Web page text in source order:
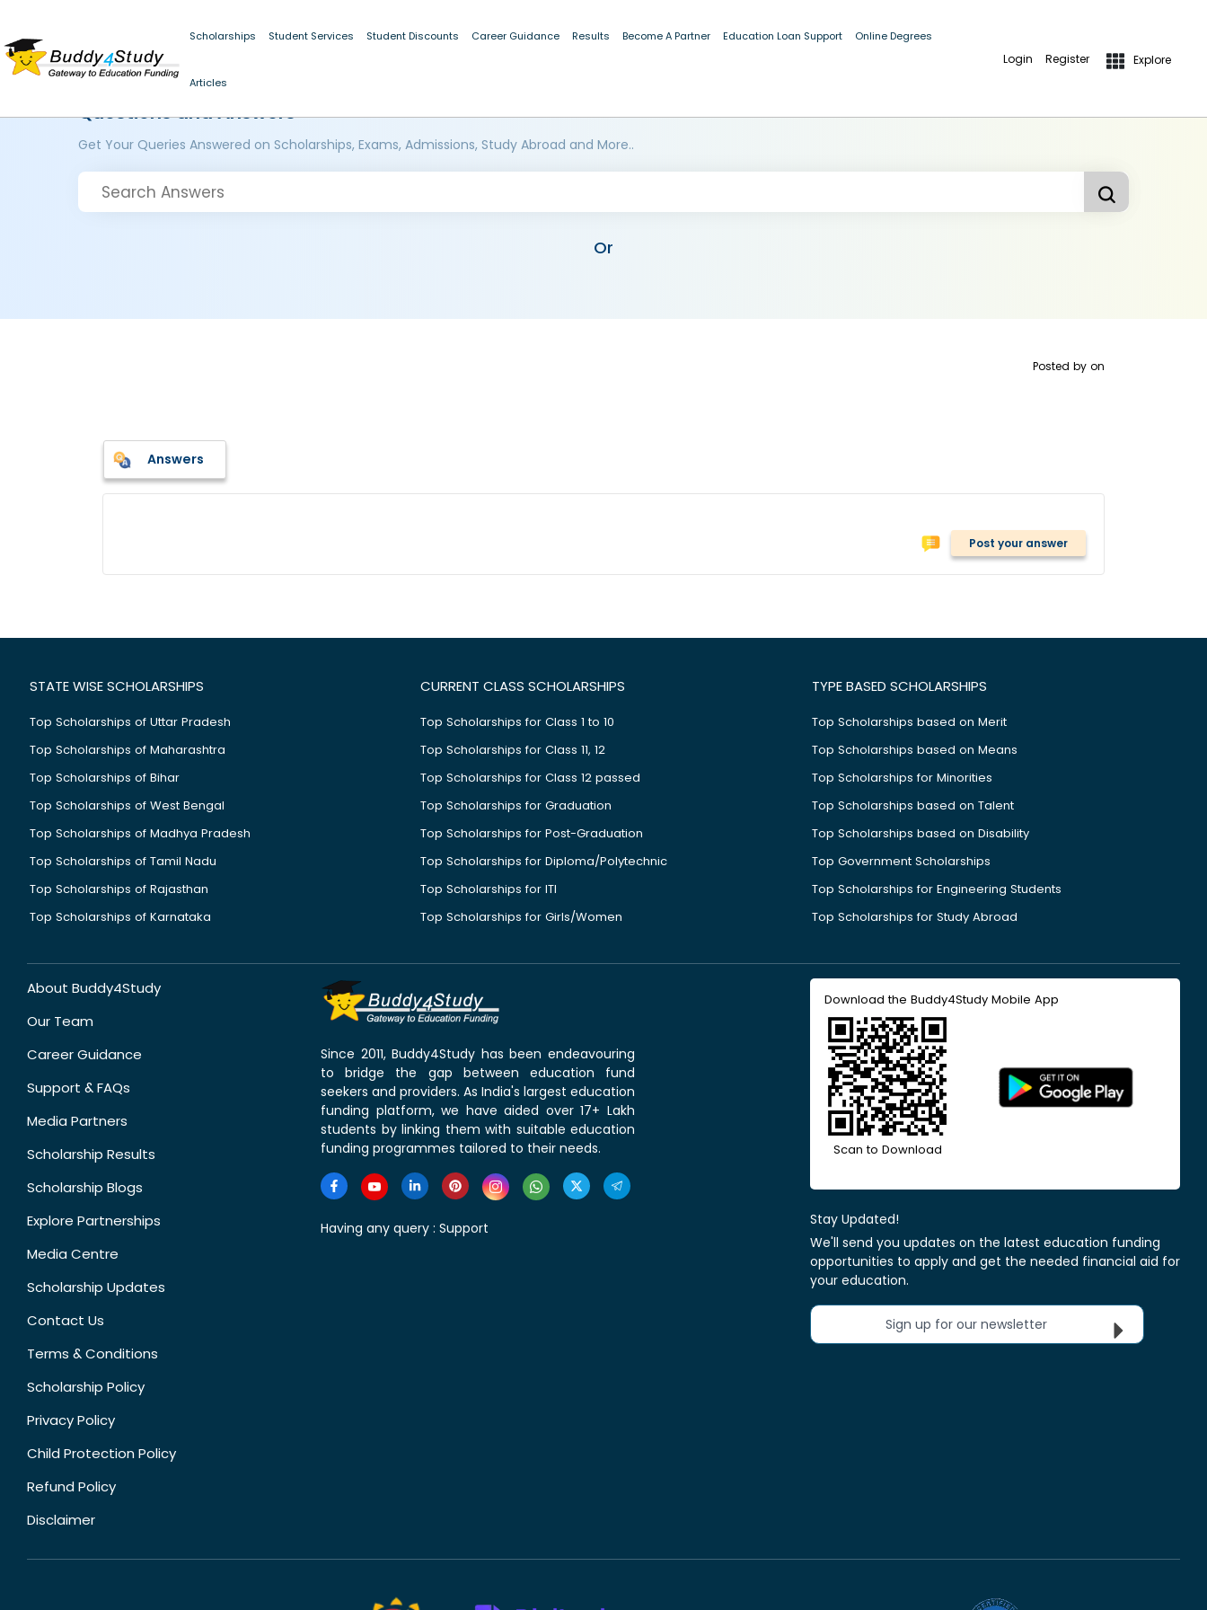
Scholarships Student Services Student Discounts Career Guidance Results Become A Partner Education Loan Support Online Degrees
Articles
Login Register Explore
Questions and Answers
Get Your Queries Answered on Scholarships, Exams, Admissions, Study Abroad and More..
Or
Posted by on
Answers
Post your answer
STATE WISE SCHOLARSHIPS
Top Scholarships of Uttar Pradesh
Top Scholarships of Maharashtra
Top Scholarships of Bihar
Top Scholarships of West Bengal
Top Scholarships of Madhya Pradesh
Top Scholarships of Tamil Nadu
Top Scholarships of Rajasthan
Top Scholarships of Karnataka
CURRENT CLASS SCHOLARSHIPS
Top Scholarships for Class 1 to 10
Top Scholarships for Class 11, 12
Top Scholarships for Class 12 passed
Top Scholarships for Graduation
Top Scholarships for Post-Graduation
Top Scholarships for Diploma/Polytechnic
Top Scholarships for ITI
Top Scholarships for Girls/Women
TYPE BASED SCHOLARSHIPS
Top Scholarships based on Merit
Top Scholarships based on Means
Top Scholarships for Minorities
Top Scholarships based on Talent
Top Scholarships based on Disability
Top Government Scholarships
Top Scholarships for Engineering Students
Top Scholarships for Study Abroad
About Buddy4Study
Our Team
Career Guidance
Support & FAQs
Media Partners
Scholarship Results
Scholarship Blogs
Explore Partnerships
Media Centre
Scholarship Updates
Contact Us
Terms & Conditions
Scholarship Policy
Privacy Policy
Child Protection Policy
Refund Policy
Disclaimer
Since 2011, Buddy4Study has been endeavouring
to bridge the gap between education fund
seekers and providers. As India's largest education
funding platform, we have aided over 17+ Lakh
students by linking them with suitable education
funding programmes tailored to their needs.
Having any query : Support
Download the Buddy4Study Mobile App
Scan to Download
Stay Updated!
We'll send you updates on the latest education funding
opportunities to apply and get the needed financial aid for
your education.
Sign up for our newsletter